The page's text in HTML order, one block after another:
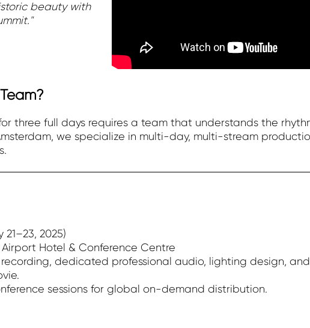
beauty with
three full days requires a team that understands the
we specialize in multi-day, multi-stream
2025)
Hotel & Conference Centre
dedicated professional audio, lighting design,
sessions for global on-demand distribution.